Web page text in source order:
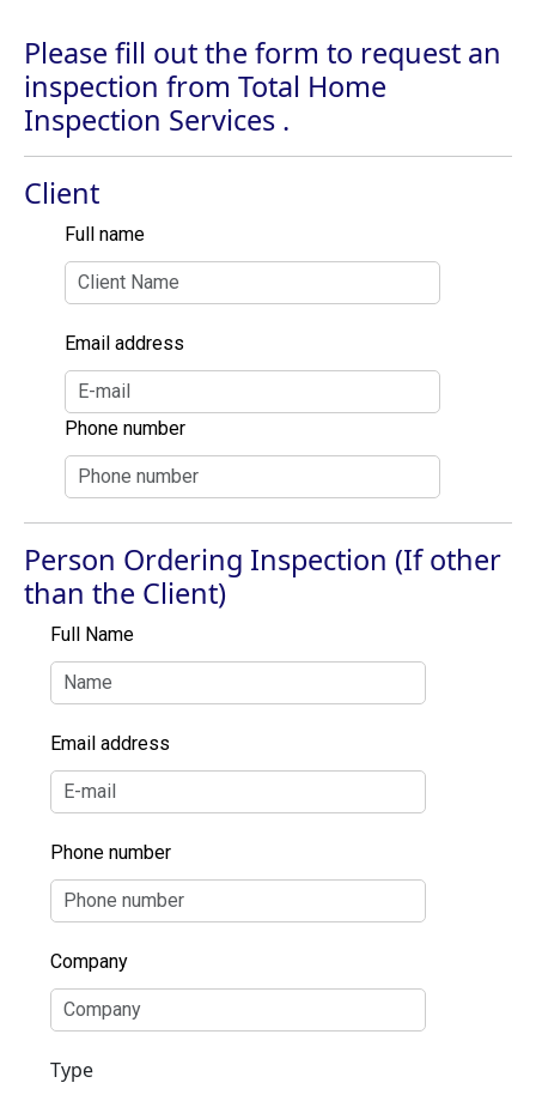
Please fill out the form to request an
inspection from Total Home
Inspection Services .
Client
Full name
Email address
Phone number
Person Ordering Inspection (If other
than the Client)
Full Name
Email address
Phone number
Company
Type